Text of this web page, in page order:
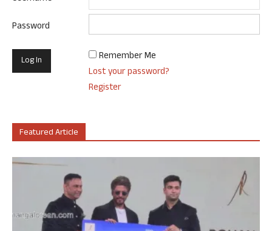
Password
Remember Me
Lost your password?
Register
Featured Article